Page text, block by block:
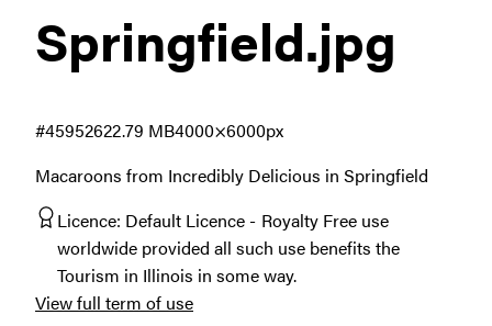
Springfield.jpg
Macaroons from Incredibly Delicious in Springfield
22.79 MB4000×6000px
#459526
Licence: Default Licence
Royalty Free use
worldwide provided all such use benefits the
Tourism in Illinois in some way.
View full term of use